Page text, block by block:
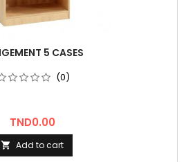
5 CASES
(0)
Price
TND0.00
 Add to cart